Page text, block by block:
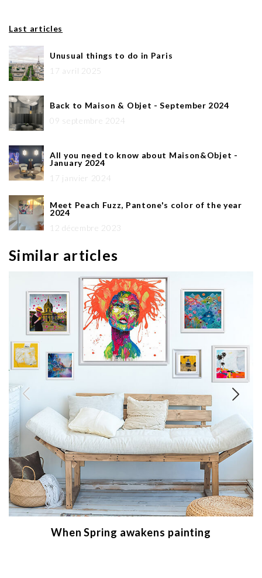
Last articles
Unusual things to do in Paris
17 avril 2025
Back to Maison & Objet - September 2024
09 septembre 2024
All you need to know about Maison&Objet -
January 2024
17 janvier 2024
Meet Peach Fuzz, Pantone's color of the year
2024
12 décembre 2023
Similar articles
When Spring awakens painting